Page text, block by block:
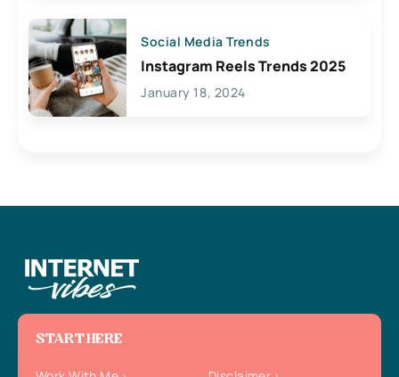
Social Media Trends
Instagram Reels Trends 2025
January 18, 2024
START HERE